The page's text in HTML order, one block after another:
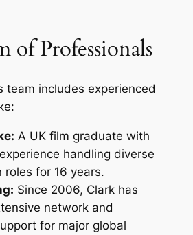
of Professionals
team includes experienced
A UK film graduate with
handling diverse
roles for 16 years.
Since 2006, Clark has
network and
for major global